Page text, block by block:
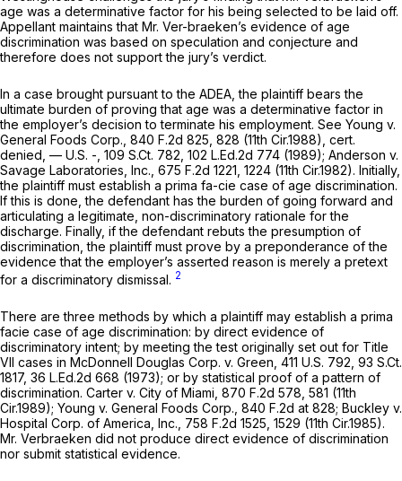
age was a determinative factor for his being selected to be laid off.
Appellant maintains that Mr. Ver-braeken’s evidence of age
discrimination was based on speculation and conjecture and
therefore does not support the jury’s verdict.
In a case brought pursuant to the ADEA, the plaintiff bears the
ultimate burden of proving that age was a determinative factor in
the employer’s decision to terminate his employment. See Young v.
General Foods Corp., 840 F.2d 825 , 828 (11th Cir.1988), cert.
denied, — U.S. -, 109 S.Ct. 782 102 L.Ed.2d 774 (1989); Anderson v.
Savage Laboratories, Inc., 675 F.2d 1221 , 1224 (11th Cir.1982). Initially,
the plaintiff must establish a prima fa-cie case of age discrimination.
If this is done, the defendant has the burden of going forward and
articulating a legitimate, non-discriminatory rationale for the
discharge. Finally, if the defendant rebuts the presumption of
discrimination, the plaintiff must prove by a preponderance of the
evidence that the employer’s asserted reason is merely a pretext
for a discriminatory dismissal. 2
There are three methods by which a plaintiff may establish a prima
facie case of age discrimination: by direct evidence of
discriminatory intent; by meeting the test originally set out for Title
VII cases in McDonnell Douglas Corp. v. Green, 411 U.S. 792 93 S.Ct.
1817, 36 L.Ed.2d 668 (1973); or by statistical proof of a pattern of
discrimination. Carter v. City of Miami, 870 F.2d 578 , 581 (11th
Cir.1989); Young v. General Foods Corp., 840 F.2d at 828; Buckley v.
Hospital Corp. of America, Inc., 758 F.2d 1525 , 1529 (11th Cir.1985).
Mr. Verbraeken did not produce direct evidence of discrimination
nor submit statistical evidence.